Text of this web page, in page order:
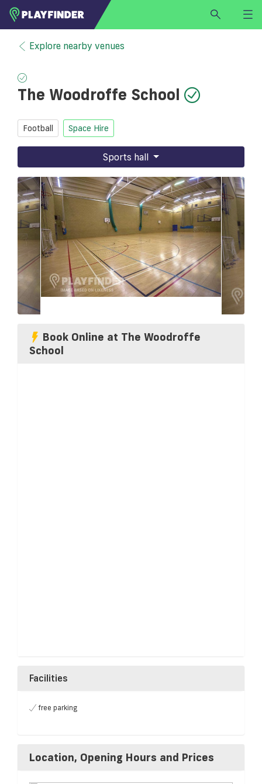
HOME
LOGIN
SIGN UP
BECOME A VENUE PARTNER
FINDVENUE
Explore nearby venues
The Woodroffe School
Football Space Hire
Sports hall
Book Online at The Woodroffe
School
Facilities
free parking
Location, Opening Hours and Prices